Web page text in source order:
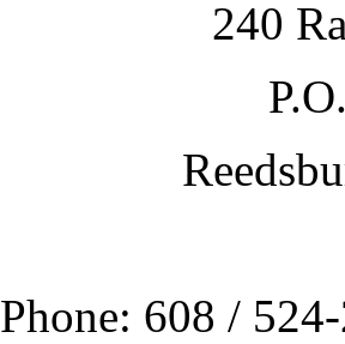
240
Phone: 608 /